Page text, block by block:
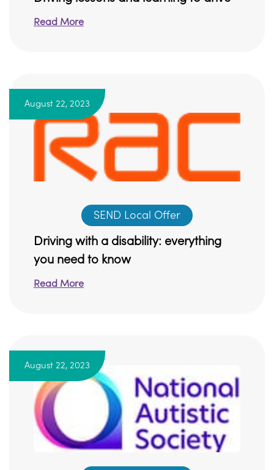
Read More
August 22, 2023
SEND Local Offer
Driving with a disability: everything
you need to know
Read More
August 22, 2023